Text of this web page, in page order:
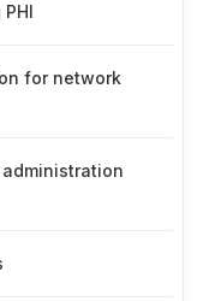
for network